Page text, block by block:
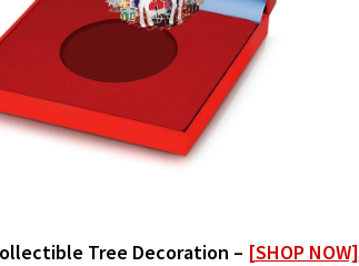
Tree Decoration – [SHOP NOW]